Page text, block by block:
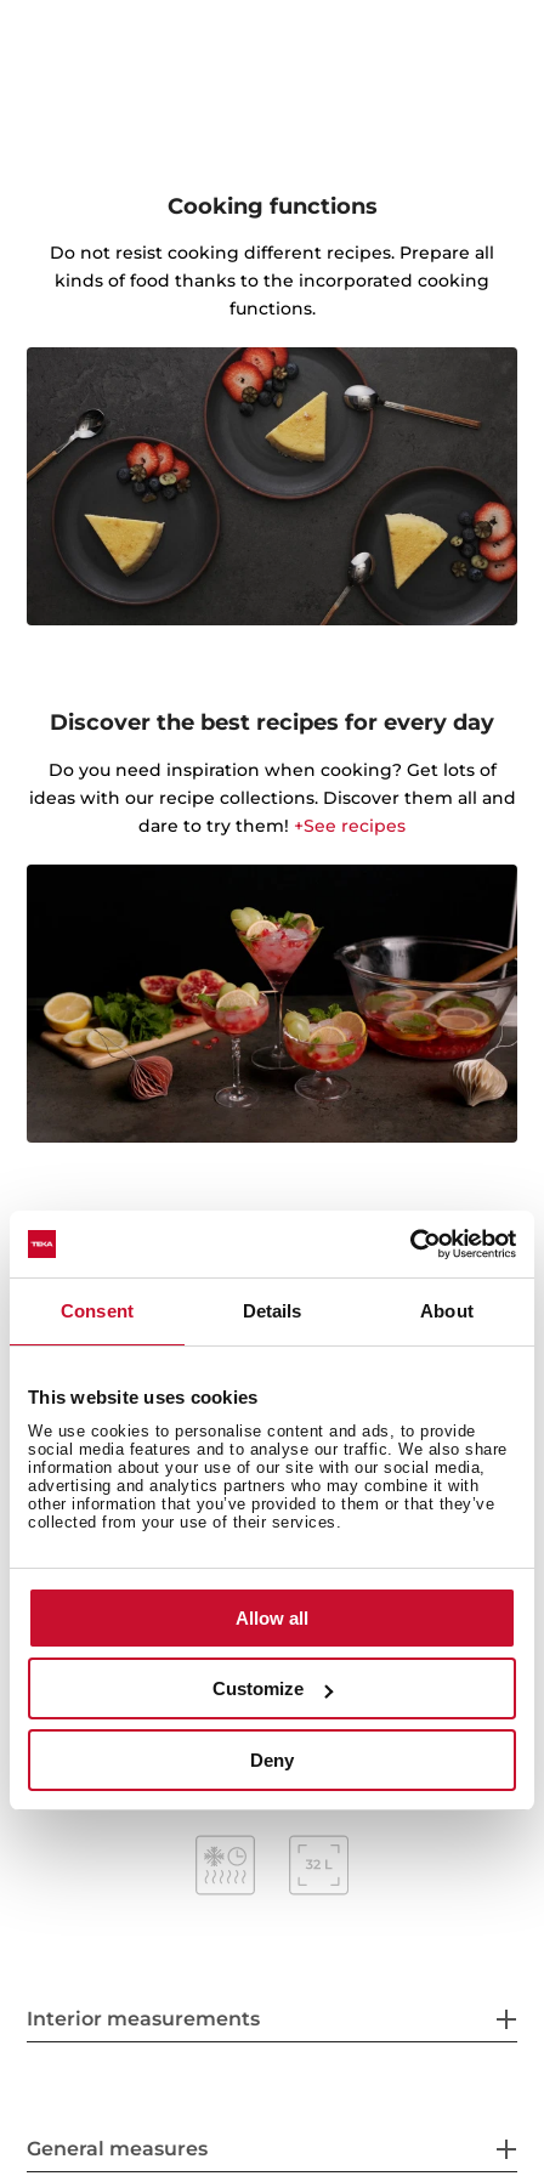
Consent Details About
This website uses cookies
We use cookies to personalise content and ads, to provide
social media features and to analyse our traffic. We also share
information about your use of our site with our social media,
advertising and analytics partners who may combine it with
other information that you’ve provided to them or that they’ve
collected from your use of their services.
Allow all
Customize
Deny
Cooking functions
Do not resist cooking different recipes. Prepare all
kinds of food thanks to the incorporated cooking
functions.
Discover the best recipes for every day
Do you need inspiration when cooking? Get lots of
ideas with our recipe collections. Discover them all and
dare to try them! +See recipes
Technical details
Country Style Edition
Microwave + Grill
3 cooking functions
5 power levels + 1000 W microwave power
Mechanical control knobs
Mechanical timer (Stop function)
Automatic disconnection security system
Capacity (gross/net): 38 / 32 litres
Interior measurements
General measures